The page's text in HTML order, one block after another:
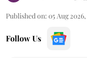
Published on: 05 Aug
Follow Us